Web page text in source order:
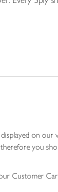
on
you
Customer